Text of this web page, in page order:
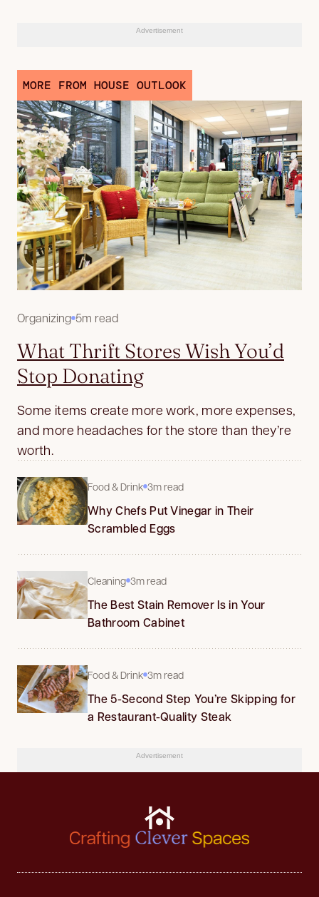
Advertisement
MORE FROM HOUSE OUTLOOK
Organizing 5m read
What Thrift Stores Wish You’d
Stop Donating
Some items create more work, more expenses,
and more headaches for the store than they’re
worth.
Food & Drink 3m read
Why Chefs Put Vinegar in Their
Scrambled Eggs
Cleaning 3m read
The Best Stain Remover Is in Your
Bathroom Cabinet
Food & Drink 3m read
The 5-Second Step You’re Skipping for
a Restaurant-Quality Steak
Advertisement